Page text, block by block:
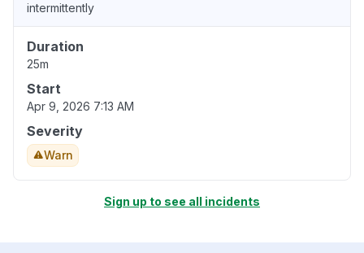
intermittently
Duration
25m
Start
Apr 9, 2026 7:13 AM
Severity
Warn
Sign up to see all incidents